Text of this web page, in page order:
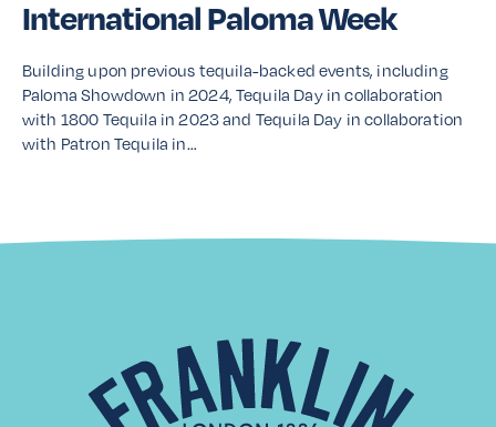
International Paloma Week
Building upon previous tequila-backed events, including
Paloma Showdown in 2024, Tequila Day in collaboration
with 1800 Tequila in 2023 and Tequila Day in collaboration
with Patron Tequila in…